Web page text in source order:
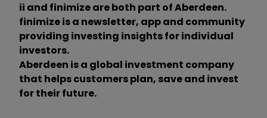
ii and finimize are both part of Aberdeen.
finimize is a newsletter, app and community
providing investing insights for individual
investors.
Aberdeen is a global investment company
that helps customers plan, save and invest
for their future.